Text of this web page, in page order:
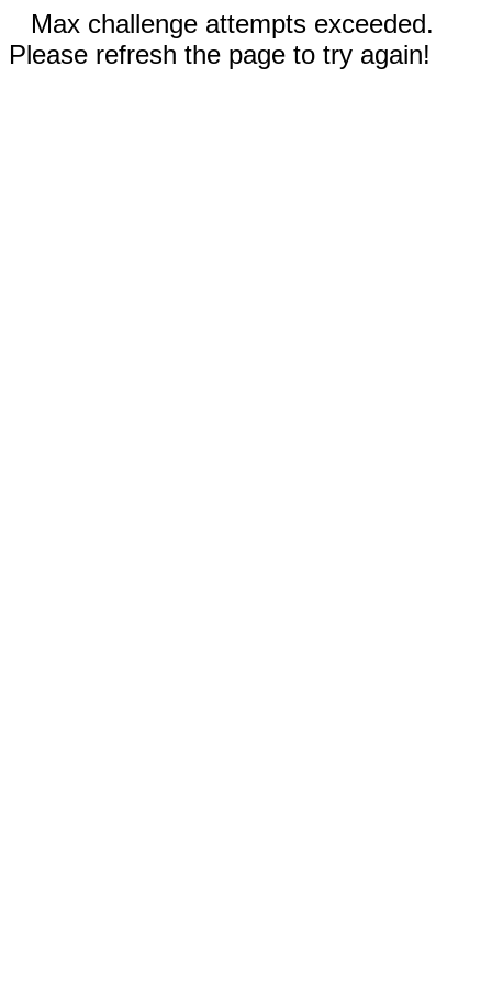
Max challenge attempts exceeded.
Please refresh the page to try again!